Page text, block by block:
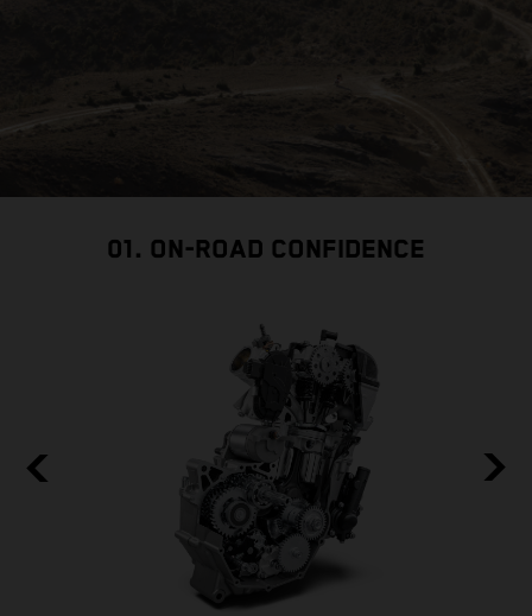
01. ON-ROAD CONFIDENCE